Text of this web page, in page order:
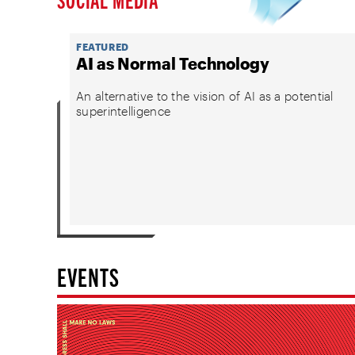
FEATURED
AI as Normal Technology
An alternative to the vision of AI as a potential
superintelligence
EVENTS